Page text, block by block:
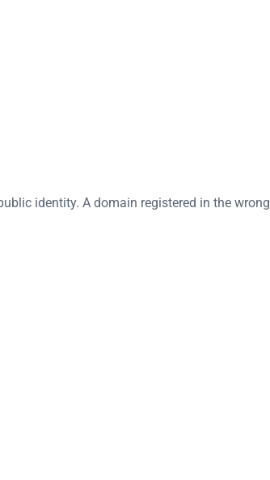
identity. A domain registered in the wrong